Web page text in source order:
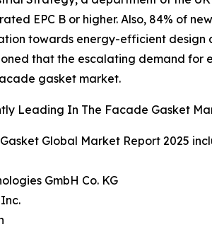
EPC B or higher. Also, 84% of
towards energy-efficient design
that the escalating demand
gasket market.
Leading In The Facade Gasket
Global Market Report 2025
GmbH Co. KG